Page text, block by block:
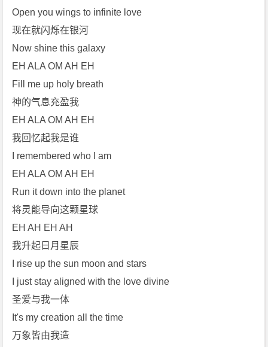
Open you wings to infinite love
现在就闪烁在银河
Now shine this galaxy
EH ALA OM AH EH
Fill me up holy breath
神的气息充盈我
EH ALA OM AH EH
我回忆起我是谁
I remembered who I am
EH ALA OM AH EH
Run it down into the planet
将灵能导向这颗星球
EH AH EH AH
我升起日月星辰
I rise up the sun moon and stars
I just stay aligned with the love divine
圣爱与我一体
It's my creation all the time
万象皆由我造